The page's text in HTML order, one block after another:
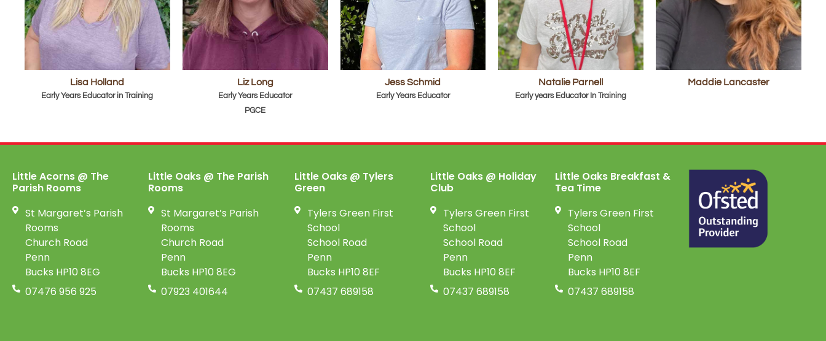
Lisa Holland
Early Years Educator in Training
Liz Long
Early Years Educator
PGCE
Jess Schmid
Early Years Educator
Natalie Parnell
Early years Educator In Training
Maddie Lancaster
Little Acorns @ The
Parish Rooms
St Margaret’s Parish
Rooms
Church Road
Penn
Bucks HP10 8EG
07476 956 925
Little Oaks @ The Parish
Rooms
St Margaret’s Parish
Rooms
Church Road
Penn
Bucks HP10 8EG
07923 401644
Little Oaks @ Tylers
Green
Tylers Green First
School
School Road
Penn
Bucks HP10 8EF
07437 689158
Little Oaks @ Holiday
Club
Tylers Green First
School
School Road
Penn
Bucks HP10 8EF
07437 689158
Little Oaks Breakfast &
Tea Time
Tylers Green First
School
School Road
Penn
Bucks HP10 8EF
07437 689158